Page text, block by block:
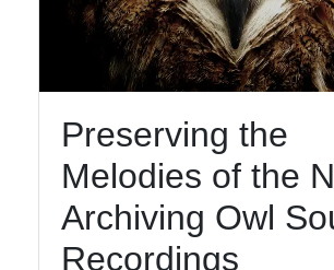
Owls
Observation
Owl-
inspired
Jewelry
Owl-
Preserving the
Melodies of the
Archiving Owl
Recordings